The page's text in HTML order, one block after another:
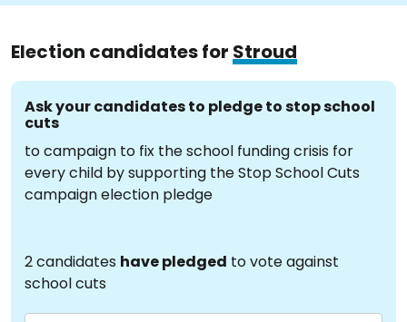
Election candidates for Stroud
Ask your candidates to pledge to stop school
cuts
to campaign to fix the school funding crisis for
every child by supporting the Stop School Cuts
campaign election pledge
2 candidates have pledged to vote against
school cuts